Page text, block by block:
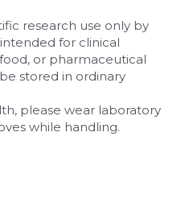
research use only by
for clinical
or pharmaceutical
stored in ordinary
please wear laboratory
while handling.